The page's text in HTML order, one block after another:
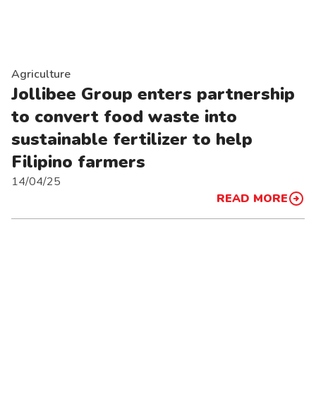
Agriculture
Jollibee Group enters partnership
to convert food waste into
sustainable fertilizer to help
Filipino farmers
14/04/25
READ MORE